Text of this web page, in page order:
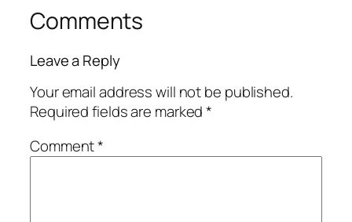
Comments
Leave a Reply
Your email address will not be published.
Required fields are marked*
Comment*